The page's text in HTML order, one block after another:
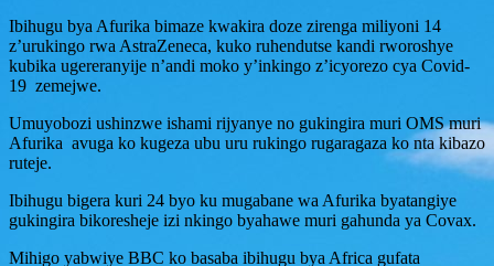
Ibihugu bya Afurika bimaze kwakira doze zirenga miliyoni 14
z’urukingo rwa AstraZeneca, kuko ruhendutse kandi rworoshye
kubika ugereranyije n’andi moko y’inkingo z’icyorezo cya Covid-
19 zemejwe.
Umuyobozi ushinzwe ishami rijyanye no gukingira muri OMS muri
Afurika avuga ko kugeza ubu uru rukingo rugaragaza ko nta kibazo
ruteje.
Ibihugu bigera kuri 24 byo ku mugabane wa Afurika byatangiye
gukingira bikoresheje izi nkingo byahawe muri gahunda ya Covax.
Mihigo yabwiye BBC ko basaba ibihugu bya Africa gufata